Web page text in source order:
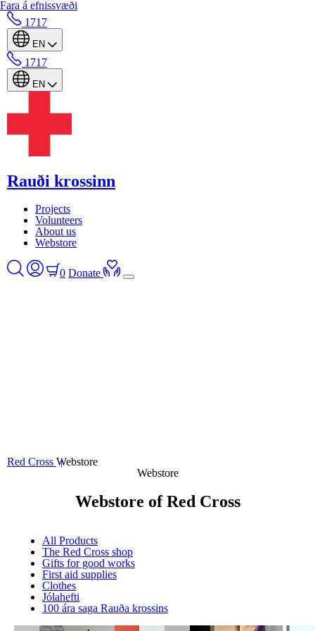
Fara á efnissvæði
1717
EN
1717
EN
Rauði krossinn
Projects
Volunteers
About us
Webstore
0 Donate
Red Cross Webstore
Webstore
Webstore of Red Cross
All Products
The Red Cross shop
Gifts for good works
First aid supplies
Clothes
Jólahefti
100 ára saga Rauða krossins